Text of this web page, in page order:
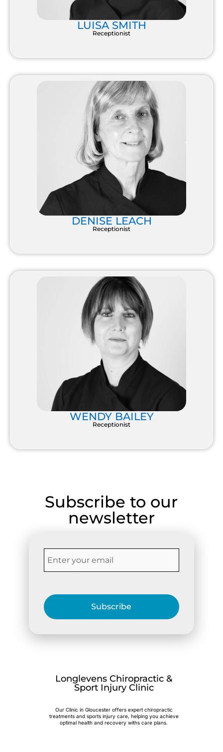
LUISA SMITH
Receptionist
DENISE LEACH
Receptionist
WENDY BAILEY
Receptionist
Subscribe to our
newsletter
Subscribe
Longlevens Chiropractic &
Sport Injury Clinic
Our Clinic in Gloucester offers expert chiropractic
treatments and sports injury care, helping you achieve
optimal health and recovery withs care plans.